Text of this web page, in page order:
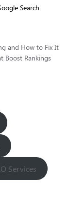
Search
and How to Fix It
Boost Rankings
Services